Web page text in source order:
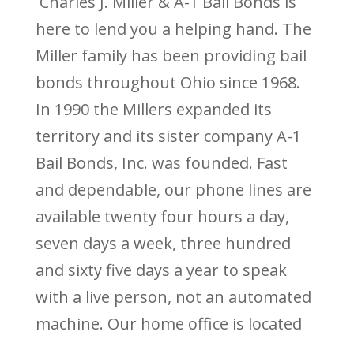
here to lend you a helping hand. The
Miller family has been providing bail
bonds throughout Ohio since 1968.
In 1990 the Millers expanded its
territory and its sister company A-1
Bail Bonds, Inc. was founded. Fast
and dependable, our phone lines are
available twenty four hours a day,
seven days a week, three hundred
and sixty five days a year to speak
with a live person, not an automated
machine. Our home office is located